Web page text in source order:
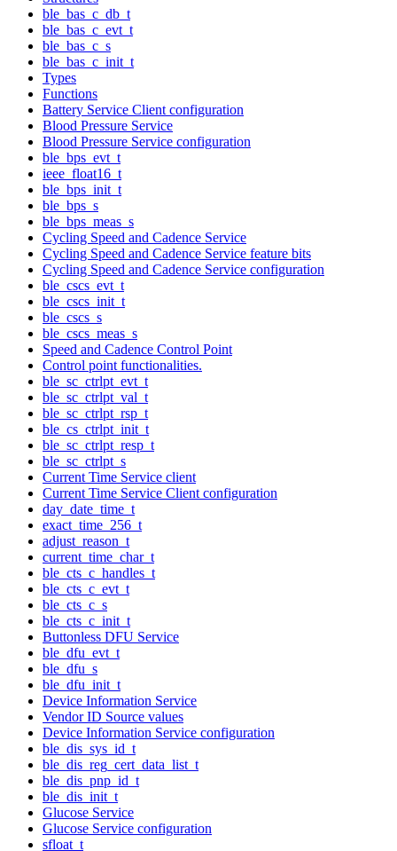
ble_bas_c_db_t
ble_bas_c_evt_t
ble_bas_c_s
ble_bas_c_init_t
Types
Functions
Battery Service Client configuration
Blood Pressure Service
Blood Pressure Service configuration
ble_bps_evt_t
ieee_float16_t
ble_bps_init_t
ble_bps_s
ble_bps_meas_s
Cycling Speed and Cadence Service
Cycling Speed and Cadence Service feature bits
Cycling Speed and Cadence Service configuration
ble_cscs_evt_t
ble_cscs_init_t
ble_cscs_s
ble_cscs_meas_s
Speed and Cadence Control Point
Control point functionalities.
ble_sc_ctrlpt_evt_t
ble_sc_ctrlpt_val_t
ble_sc_ctrlpt_rsp_t
ble_cs_ctrlpt_init_t
ble_sc_ctrlpt_resp_t
ble_sc_ctrlpt_s
Current Time Service client
Current Time Service Client configuration
day_date_time_t
exact_time_256_t
adjust_reason_t
current_time_char_t
ble_cts_c_handles_t
ble_cts_c_evt_t
ble_cts_c_s
ble_cts_c_init_t
Buttonless DFU Service
ble_dfu_evt_t
ble_dfu_s
ble_dfu_init_t
Device Information Service
Vendor ID Source values
Device Information Service configuration
ble_dis_sys_id_t
ble_dis_reg_cert_data_list_t
ble_dis_pnp_id_t
ble_dis_init_t
Glucose Service
Glucose Service configuration
sfloat_t